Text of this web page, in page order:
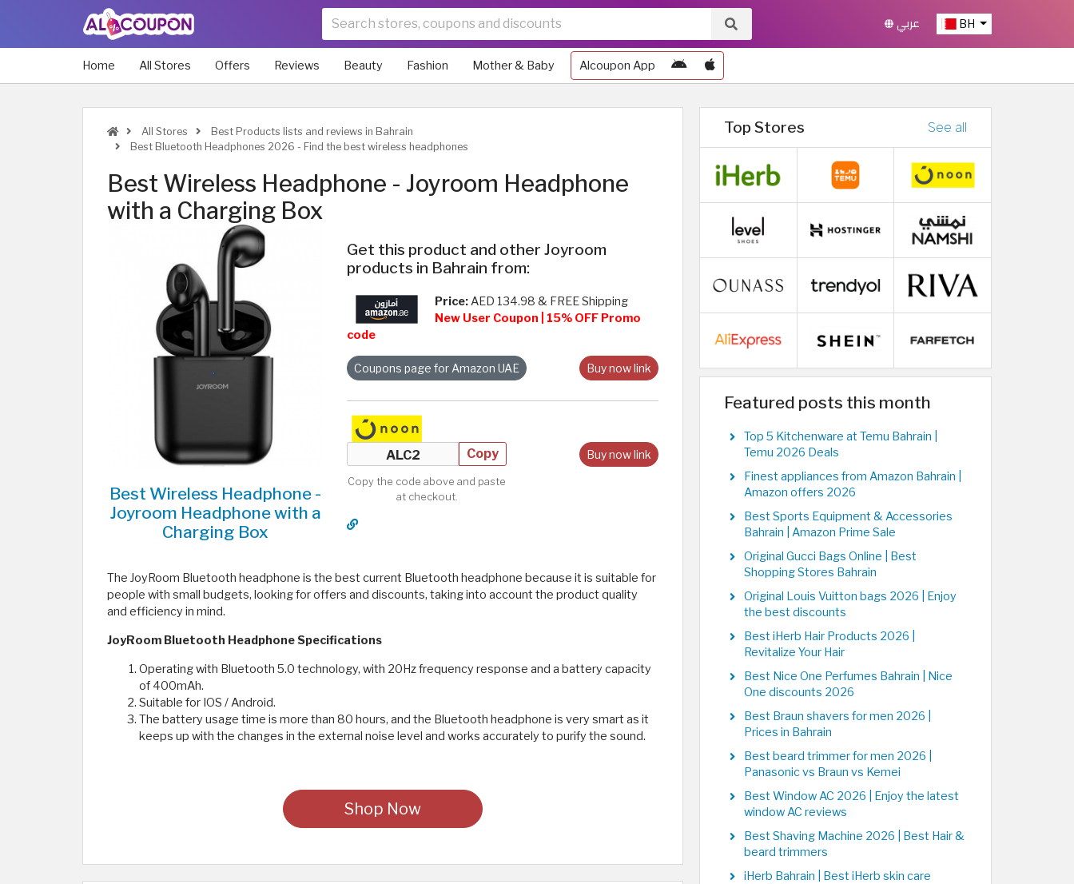
BH عربي
Home All Stores Offers Reviews Beauty Fashion Mother & Baby Alcoupon App
All Stores
Best Products lists and reviews in Bahrain
Best Bluetooth Headphones 2026 - Find the best wireless headphones
Best Wireless Headphone - Joyroom Headphone
with a Charging Box
Best Wireless Headphone -
Joyroom Headphone with a
Charging Box
Get this product and other Joyroom
products in Bahrain from:
Price:AED 134.98 & FREE Shipping
New User Coupon | 15% OFF Promo
code
Buy now link
Coupons page for Amazon UAE
Buy now link
Copy
Copy the code above and paste
at checkout.
The JoyRoom Bluetooth headphone is the best current Bluetooth headphone because it is suitable for
people with small budgets, looking for offers and discounts, taking into account the product quality
and efficiency in mind.
JoyRoom Bluetooth Headphone Specifications
Operating with Bluetooth 5.0 technology, with 20Hz frequency response and a battery capacity
of 400mAh.
Suitable for IOS / Android.
The battery usage time is more than 80 hours, and the Bluetooth headphone is very smart as it
keeps up with the changes in the external noise level and works accurately to purify the sound.
Shop Now
Top Stores See all
Featured posts this month
Top 5 Kitchenware at Temu Bahrain |
Temu 2026 Deals
Finest appliances from Amazon Bahrain |
Amazon offers 2026
Best Sports Equipment & Accessories
Bahrain | Amazon Prime Sale
Original Gucci Bags Online | Best
Shopping Stores Bahrain
Original Louis Vuitton bags 2026 | Enjoy
the best discounts
Best iHerb Hair Products 2026 |
Revitalize Your Hair
Best Nice One Perfumes Bahrain | Nice
One discounts 2026
Best Braun shavers for men 2026 |
Prices in Bahrain
Best beard trimmer for men 2026 |
Panasonic vs Braun vs Kemei
Best Window AC 2026 | Enjoy the latest
window AC reviews
Best Shaving Machine 2026 | Best Hair &
beard trimmers
iHerb Bahrain | Best iHerb skin care